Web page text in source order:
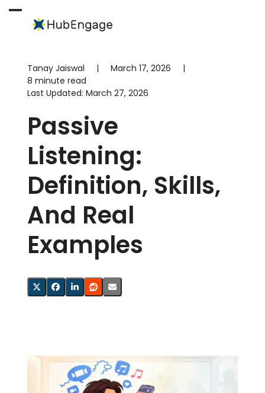
Open
menu
Close
menu
Tanay Jaiswal | March 17, 2026
|
8 minute read
Last Updated: March 27, 2026
Passive
Listening:
Definition, Skills,
And Real
Examples